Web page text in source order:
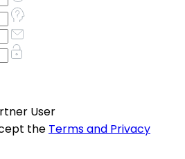
User
the Terms and Privacy